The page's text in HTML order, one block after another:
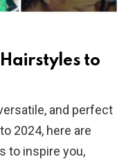
to
and perfect
2024, here are
to inspire you,